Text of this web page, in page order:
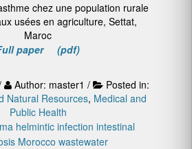
chez une population rurale
usées en agriculture, Settat,
Maroc
paper (pdf)
Author: master1 /
Posted in:
Natural Resources, Medical and
Public Health
helmintic infection intestinal
Morocco wastewater